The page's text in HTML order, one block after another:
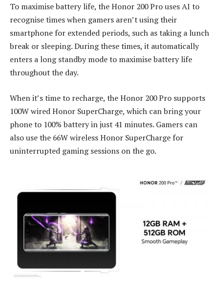
To maximise battery life, the Honor 200 Pro uses AI to
recognise times when gamers aren’t using their
smartphone for extended periods, such as taking a lunch
break or sleeping. During these times, it automatically
enters a long standby mode to maximise battery life
throughout the day.
When it’s time to recharge, the Honor 200 Pro supports
100W wired Honor SuperCharge, which can bring your
phone to 100% battery in just 41 minutes. Gamers can
also use the 66W wireless Honor SuperCharge for
uninterrupted gaming sessions on the go.